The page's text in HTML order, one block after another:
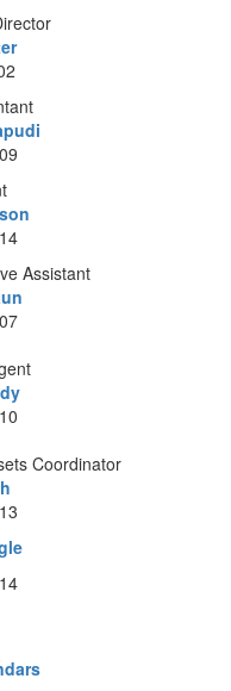
Assistant
Coordinator